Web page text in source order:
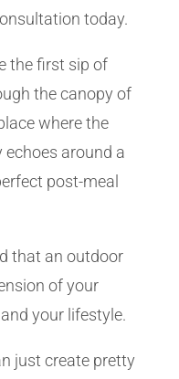
today.
the first sip of
the canopy of
where the
echoes around a
post-meal
that an outdoor
of your
your lifestyle.
just create pretty